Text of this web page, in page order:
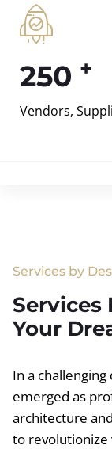
250 +
Vendors,
Services by
Services
Your
In a
emerged as
architecture
to revolutionize